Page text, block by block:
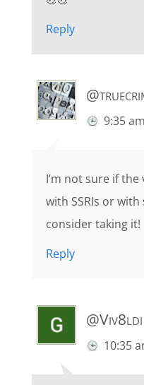
Reply
9:35 am
I’m not sure if
with SSRIs or
consider taking it!
Reply
@Viv8ldi
10:35